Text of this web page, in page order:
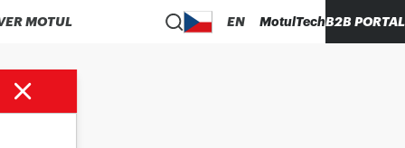
MOTUL EN MotulTechB2B PORTAL